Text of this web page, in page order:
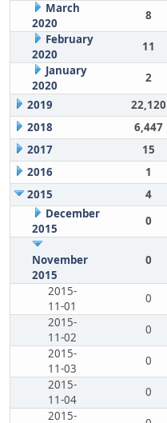
March
2020
8
February
2020
11
January
2020
2
2019
22,120
2018
6,447
2017
15
2016
1
2015
4
December
2015
0
November
2015
0
2015-
11-01
0
2015-
11-02
0
2015-
11-03
0
2015-
11-04
0
2015-